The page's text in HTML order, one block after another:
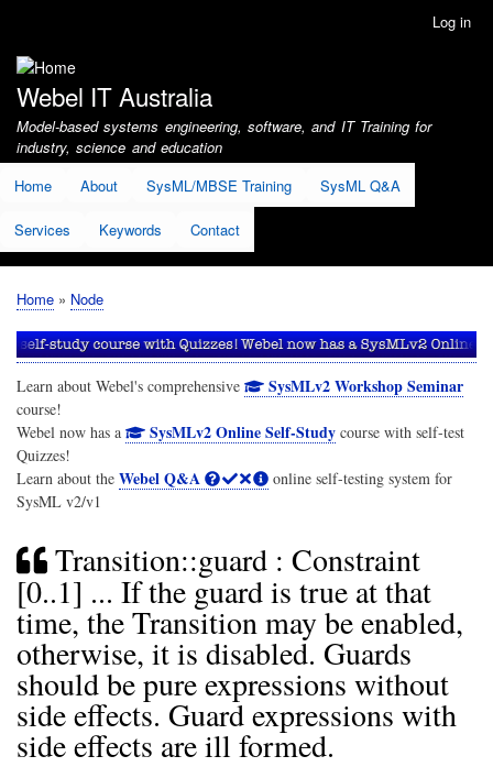
account
menu
Log in
Webel IT Australia
Model-based systems engineering, software, and IT Training for
industry, science and education
Home
About SysML/MBSE Training SysML Q&A
Services Keywords Contact
Breadcrumb
Home Node
Learn about Webel's comprehensive SysMLv2 Workshop Seminar
course!
Webel now has a
SysMLv2 Online Self-Studycourse with self-test
Quizzes!
Learn about the Webel Q&A
online self-testing system for
SysML v2/v1
Transition::guard : Constraint
[0..1] ... If the guard is true at that
time, the Transition may be enabled,
otherwise, it is disabled. Guards
should be pure expressions without
side effects. Guard expressions with
side effects are ill formed.